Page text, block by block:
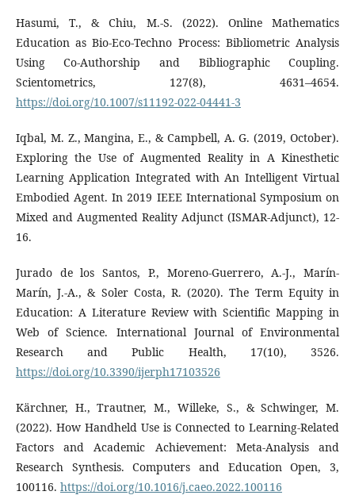
Hasumi, T., & Chiu, M.-S. (2022). Online Mathematics
Education as Bio-Eco-Techno Process: Bibliometric Analysis
Using Co-Authorship and Bibliographic Coupling.
Scientometrics, 127(8), 4631–4654.
https://doi.org/10.1007/s11192-022-04441-3
Iqbal, M. Z., Mangina, E., & Campbell, A. G. (2019, October).
Exploring the Use of Augmented Reality in A Kinesthetic
Learning Application Integrated with An Intelligent Virtual
Embodied Agent. In 2019 IEEE International Symposium on
Mixed and Augmented Reality Adjunct (ISMAR-Adjunct), 12-
16.
Jurado de los Santos, P., Moreno-Guerrero, A.-J., Marín-
Marín, J.-A., & Soler Costa, R. (2020). The Term Equity in
Education: A Literature Review with Scientific Mapping in
Web of Science. International Journal of Environmental
Research and Public Health, 17(10), 3526.
https://doi.org/10.3390/ijerph17103526
Kärchner, H., Trautner, M., Willeke, S., & Schwinger, M.
(2022). How Handheld Use is Connected to Learning-Related
Factors and Academic Achievement: Meta-Analysis and
Research Synthesis. Computers and Education Open, 3,
100116. https://doi.org/10.1016/j.caeo.2022.100116